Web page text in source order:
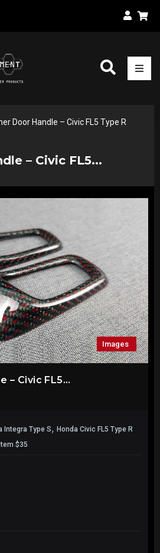
– Civic FL5...
Door Handle – Civic FL5 Type R
Images
– Civic FL5...
Integra Type S, Honda Civic FL5 Type R
$35